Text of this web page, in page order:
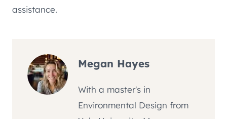
assistance.
Megan Hayes
With a master's in
Environmental Design from